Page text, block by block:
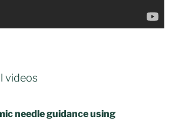
videos
needle guidance using